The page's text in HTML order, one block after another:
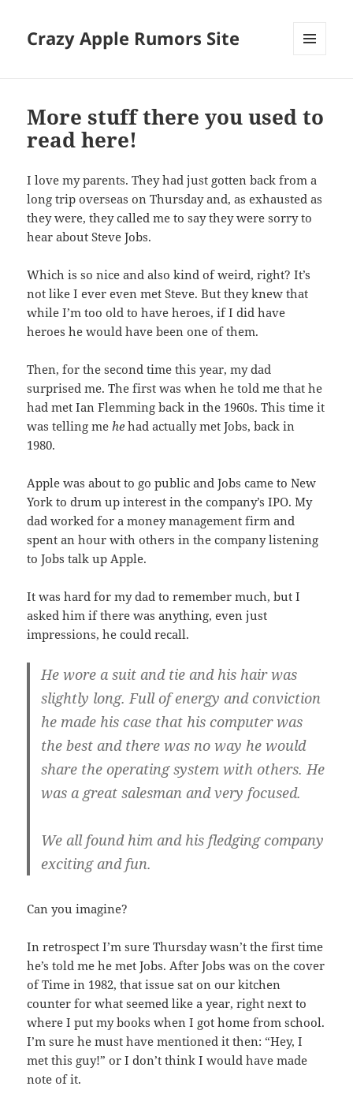
Crazy Apple Rumors Site
More stuff there you used to
read here!
I love my parents. They had just gotten back from a
long trip overseas on Thursday and, as exhausted as
they were, they called me to say they were sorry to
hear about Steve Jobs.
Which is so nice and also kind of weird, right? It’s
not like I ever even met Steve. But they knew that
while I’m too old to have heroes, if I did have
heroes he would have been one of them.
Then, for the second time this year, my dad
surprised me. The first was when he told me that he
had met Ian Flemming back in the 1960s. This time it
was telling mehe had actually met Jobs, back in
1980.
Apple was about to go public and Jobs came to New
York to drum up interest in the company’s IPO. My
dad worked for a money management firm and
spent an hour with others in the company listening
to Jobs talk up Apple.
It was hard for my dad to remember much, but I
asked him if there was anything, even just
impressions, he could recall.
He wore a suit and tie and his hair was
slightly long. Full of energy and conviction
he made his case that his computer was
the best and there was no way he would
share the operating system with others. He
was a great salesman and very focused.
We all found him and his fledging company
exciting and fun.
Can you imagine?
In retrospect I’m sure Thursday wasn’t the first time
he’s told me he met Jobs. After Jobs was on the cover
of Time in 1982, that issue sat on our kitchen
counter for what seemed like a year, right next to
where I put my books when I got home from school.
I’m sure he must have mentioned it then: “Hey, I
met this guy!” or I don’t think I would have made
note of it.